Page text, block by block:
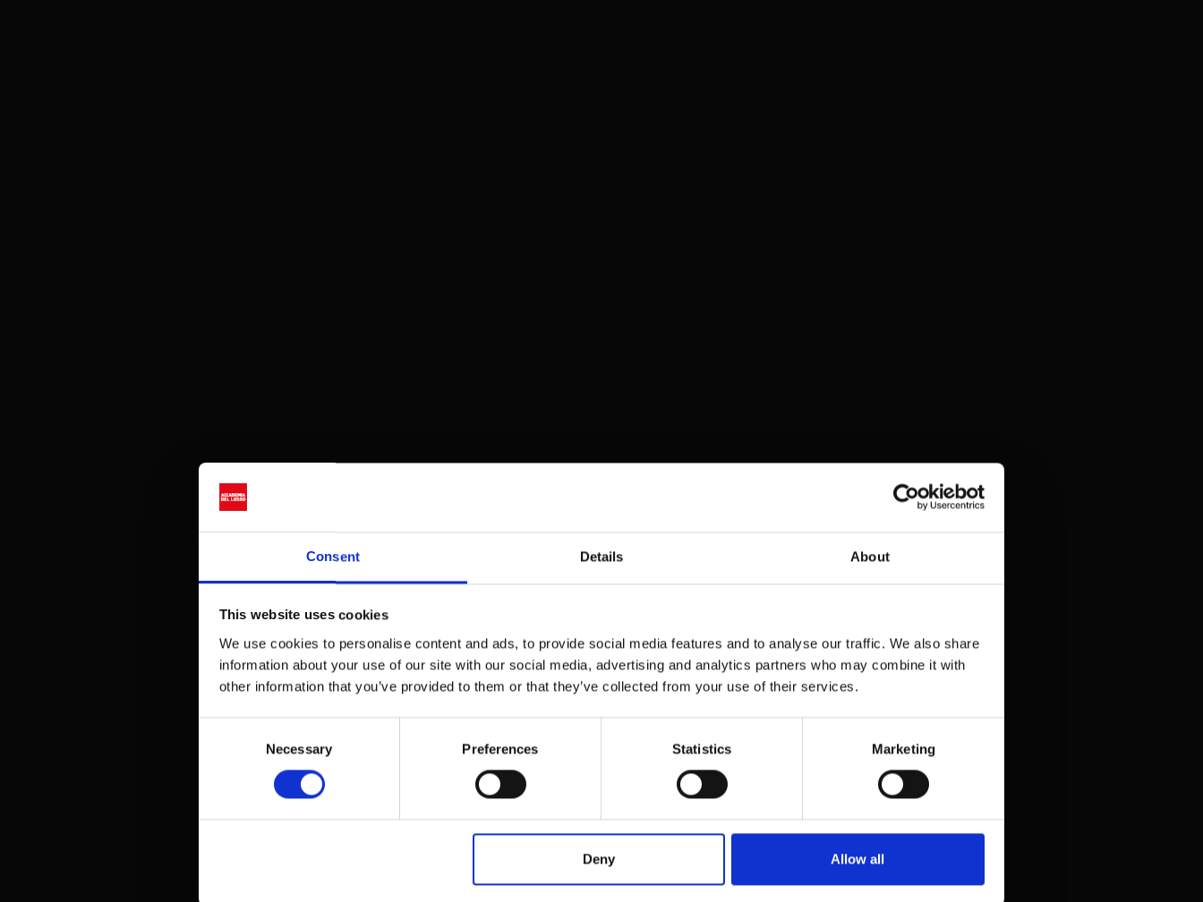
Consent Details About
This website uses cookies
We use cookies to personalise content and ads, to provide social media features and to analyse our traffic. We also share
information about your use of our site with our social media, advertising and analytics partners who may combine it with
other information that you’ve provided to them or that they’ve collected from your use of their services.
Necessary Preferences Statistics Marketing
Deny Allow all